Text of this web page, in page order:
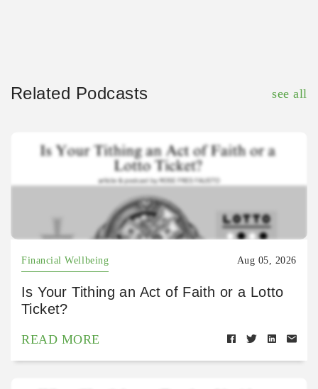
Related Podcasts see all
Financial Wellbeing Aug 05, 2026
Is Your Tithing an Act of Faith or a Lotto
Ticket?
READ MORE